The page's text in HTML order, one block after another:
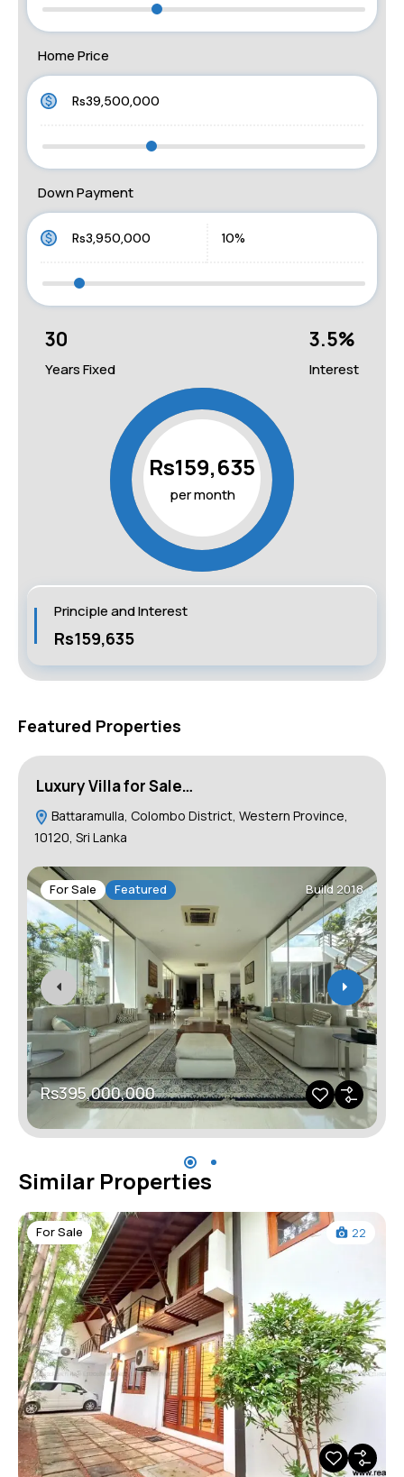
Home Price
Down Payment
30
Years Fixed
3.5%
Interest
Rs159,635
per month
Principle and Interest
Rs159,635
Featured Properties
Luxury Villa for Sale…
Battaramulla, Colombo District, Western Province,
10120, Sri Lanka
For Sale Featured Build 2018
Rs395,000,000
Similar Properties
For Sale 22